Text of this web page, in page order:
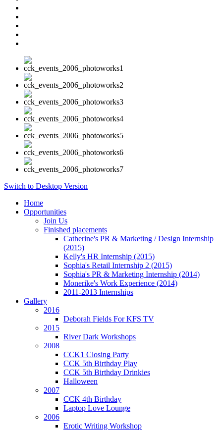
Switch to Desktop Version
Home
Opportunities
Join Us
Finished placements
Catherine's PR & Marketing / Design Internship
(2015)
Kelly's HR Internship (2015)
Sophia's Retail Internship 2 (2015)
Sophia's PR & Marketing Internship (2014)
Monerike's Work Experience (2014)
2011-2013 Internships
Gallery
2016
Deborah Fields For KFS TV
2015
River Dark Workshops
2008
CCK1 Closing Party
CCK 5th Birthday Play
CCK 5th Birthday Drinkies
Halloween
2007
CCK 4th Birthday
Laptop Love Lounge
2006
Erotic Writing Workshop